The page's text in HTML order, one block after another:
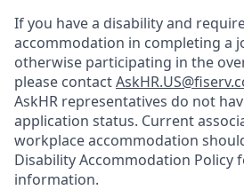
If you have a disability and
accommodation in completing a
otherwise participating in the
please contact
AskHR representatives do not
application status. Current
workplace accommodation
Disability Accommodation Policy
information.